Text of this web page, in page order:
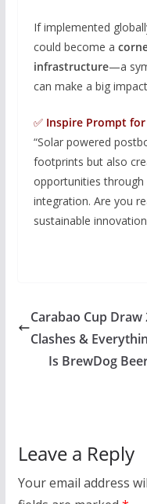
If implemented
could become a
infrastructure—a
can make a big
✅ Inspire Prompt for
“Solar powered
footprints but also
opportunities through
integration. Are you
sustainable
Carabao Cup
Clashes &
Is BrewDog
Leave a Reply
Your email address